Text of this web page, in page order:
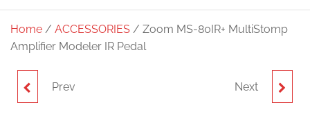
Home / ACCESSORIES / Zoom MS-80IR+ MultiStomp
Amplifier Modeler IR Pedal
ZOOM MS-200D+
Prev ZOOM F8N PRO 8-Next